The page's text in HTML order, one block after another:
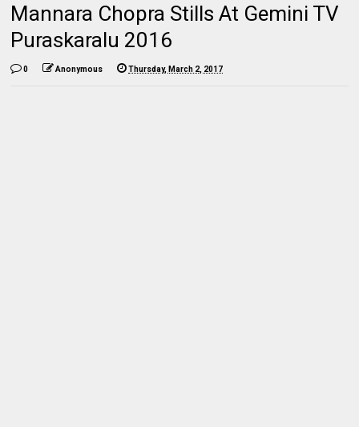
Mannara Chopra Stills At Gemini TV
Puraskaralu 2016
0 Anonymous Thursday, March 2, 2017